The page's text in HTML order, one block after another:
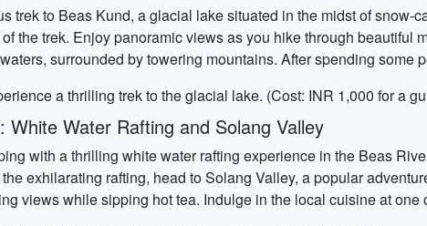
trek to Beas Kund, a glacial lake situated in the midst of
the trek. Enjoy panoramic views as you hike through
surrounded by towering mountains. After spending
a thrilling trek to the glacial lake. (Cost: INR 1,000 for a
White Water Rafting and Solang Valley
with a thrilling white water rafting experience in the Beas
exhilarating rafting, head to Solang Valley, a popular
views while sipping hot tea. Indulge in the local cuisine at one